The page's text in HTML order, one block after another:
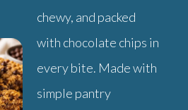
chewy, and packed
with chocolate chips in
every bite. Made with
simple pantry